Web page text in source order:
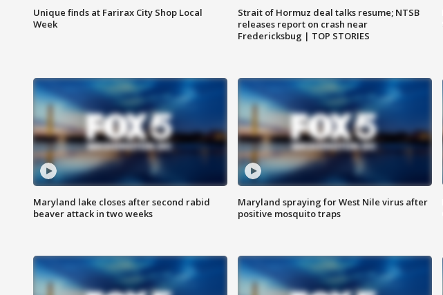
Unique finds at Farirax City Shop Local
Week
Strait of Hormuz deal talks resume; NTSB
releases report on crash near
Fredericksbug | TOP STORIES
Maryland lake closes after second rabid
beaver attack in two weeks
Maryland spraying for West Nile virus after
positive mosquito traps